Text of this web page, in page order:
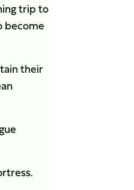
trip to
become
their